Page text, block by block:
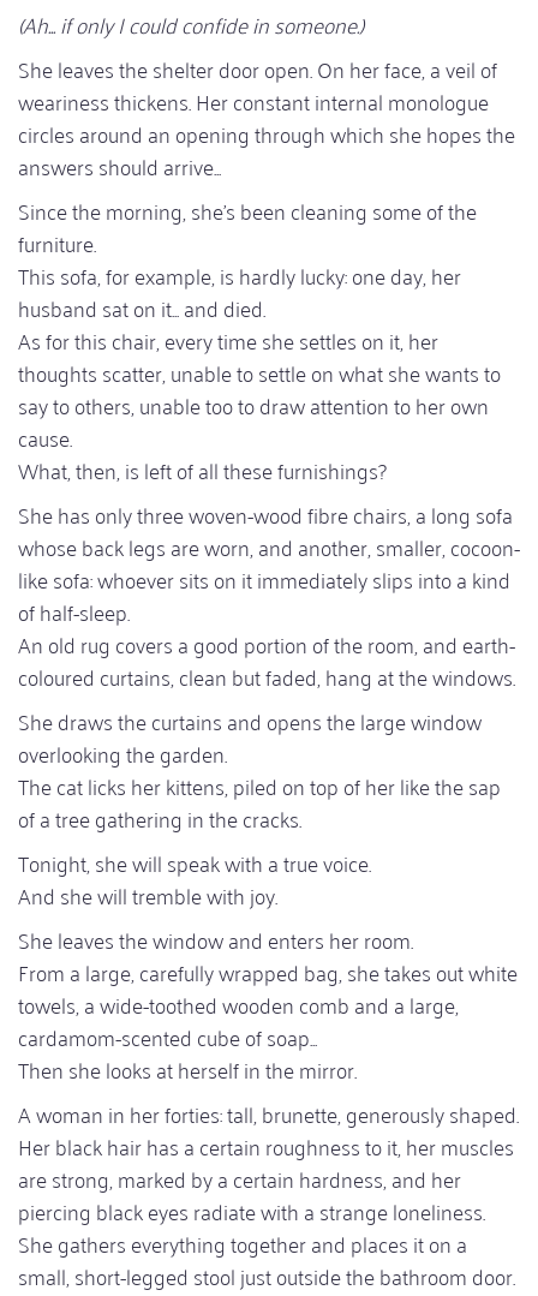
(Ah... if only I could confide in someone.)
She leaves the shelter door open. On her face, a veil of
weariness thickens. Her constant internal monologue
circles around an opening through which she hopes the
answers should arrive...
Since the morning, she's been cleaning some of the
furniture.
This sofa, for example, is hardly lucky: one day, her
husband sat on it... and died.
As for this chair, every time she settles on it, her
thoughts scatter, unable to settle on what she wants to
say to others, unable too to draw attention to her own
cause.
What, then, is left of all these furnishings?
She has only three woven-wood fibre chairs, a long sofa
whose back legs are worn, and another, smaller, cocoon-
like sofa: whoever sits on it immediately slips into a kind
of half-sleep.
An old rug covers a good portion of the room, and earth-
coloured curtains, clean but faded, hang at the windows.
She draws the curtains and opens the large window
overlooking the garden.
The cat licks her kittens, piled on top of her like the sap
of a tree gathering in the cracks.
Tonight, she will speak with a true voice.
And she will tremble with joy.
She leaves the window and enters her room.
From a large, carefully wrapped bag, she takes out white
towels, a wide-toothed wooden comb and a large,
cardamom-scented cube of soap...
Then she looks at herself in the mirror.
A woman in her forties: tall, brunette, generously shaped.
Her black hair has a certain roughness to it, her muscles
are strong, marked by a certain hardness, and her
piercing black eyes radiate with a strange loneliness.
She gathers everything together and places it on a
small, short-legged stool just outside the bathroom door.